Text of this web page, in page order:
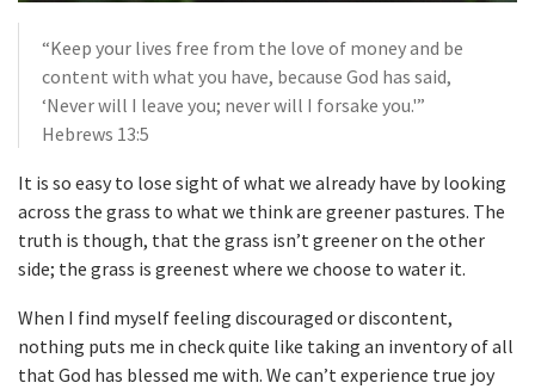
“Keep your lives free from the love of money and be
content with what you have, because God has said,
‘Never will I leave you; never will I forsake you.'”
Hebrews 13:5
It is so easy to lose sight of what we already have by looking
across the grass to what we think are greener pastures. The
truth is though, that the grass isn’t greener on the other
side; the grass is greenest where we choose to water it.
When I find myself feeling discouraged or discontent,
nothing puts me in check quite like taking an inventory of all
that God has blessed me with. We can’t experience true joy